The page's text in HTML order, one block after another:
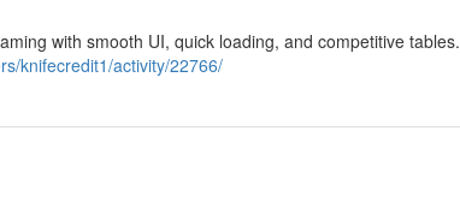
with smooth UI, quick loading, and competitive tables.
knifecredit1/activity/22766/